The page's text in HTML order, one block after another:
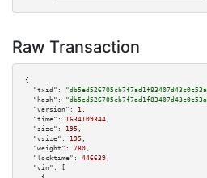
Raw Transaction
{
"txid":
"hash":
"version":
1 ,
"time":
1634109344 ,
"size":
195 ,
"vsize":
195 ,
"weight":
780 ,
"locktime":
446639 ,
"vin":
[